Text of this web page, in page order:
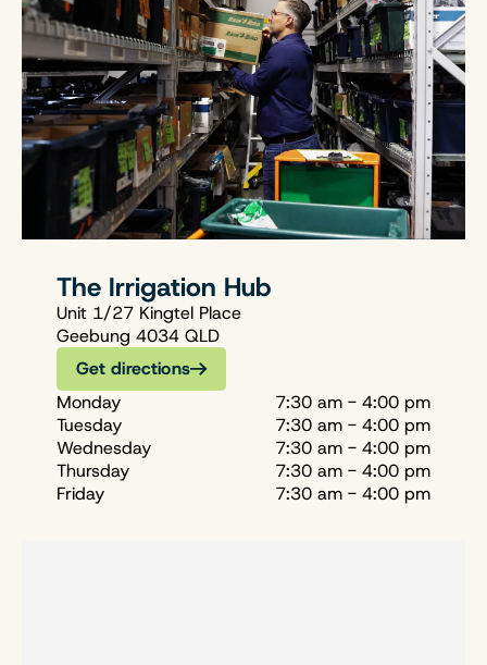
The Irrigation Hub
Unit 1/27 Kingtel Place
Geebung 4034 QLD
Get directions
Monday
7:30 am - 4:00 pm
Tuesday
7:30 am - 4:00 pm
Wednesday
7:30 am - 4:00 pm
Thursday
7:30 am - 4:00 pm
Friday
7:30 am - 4:00 pm